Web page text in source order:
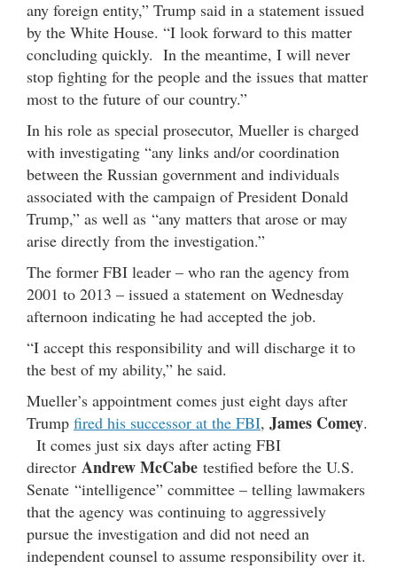
any foreign entity,” Trump said in a statement issued
by the White House. “I look forward to this matter
concluding quickly. In the meantime, I will never
stop fighting for the people and the issues that matter
most to the future of our country.”
In his role as special prosecutor, Mueller is charged
with investigating “any links and/or coordination
between the Russian government and individuals
associated with the campaign of President Donald
Trump,” as well as “any matters that arose or may
arise directly from the investigation.”
The former FBI leader – who ran the agency from
2001 to 2013 – issued a statement on Wednesday
afternoon indicating he had accepted the job.
“I accept this responsibility and will discharge it to
the best of my ability,” he said.
Mueller’s appointment comes just eight days after
Trump fired his successor at the FBI, James Comey.
It comes just six days after acting FBI
director Andrew McCabe testified before the U.S.
Senate “intelligence” committee – telling lawmakers
that the agency was continuing to aggressively
pursue the investigation and did not need an
independent counsel to assume responsibility over it.